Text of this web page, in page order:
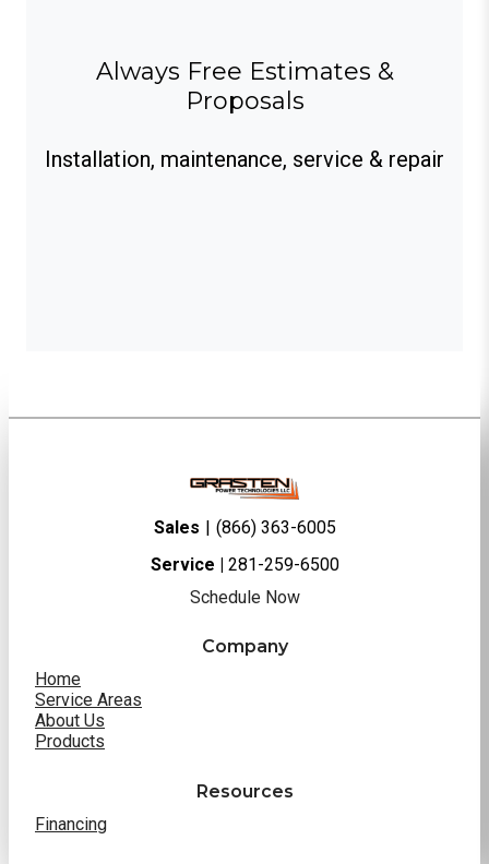
Always Free Estimates &
Proposals
Installation, maintenance, service & repair
Sales | (866) 363-6005
Service | 281-259-6500
Schedule Now
Company
Home
Service Areas
About Us
Products
Resources
Financing